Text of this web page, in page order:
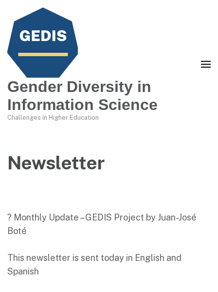
Gender Diversity in
Information Science
Challenges in Higher Education
Newsletter
? Monthly Update – GEDIS Project by Juan-José
Boté
This newsletter is sent today in English and
Spanish